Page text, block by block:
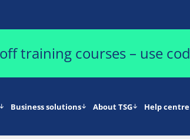
training courses – use
Business solutions About TSG Help centre